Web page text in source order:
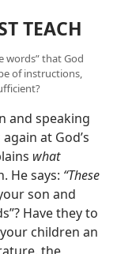
TEACH
words” that God
of instructions,
and speaking
at God’s
what
He says: “These
son and
Have they to
children an
the